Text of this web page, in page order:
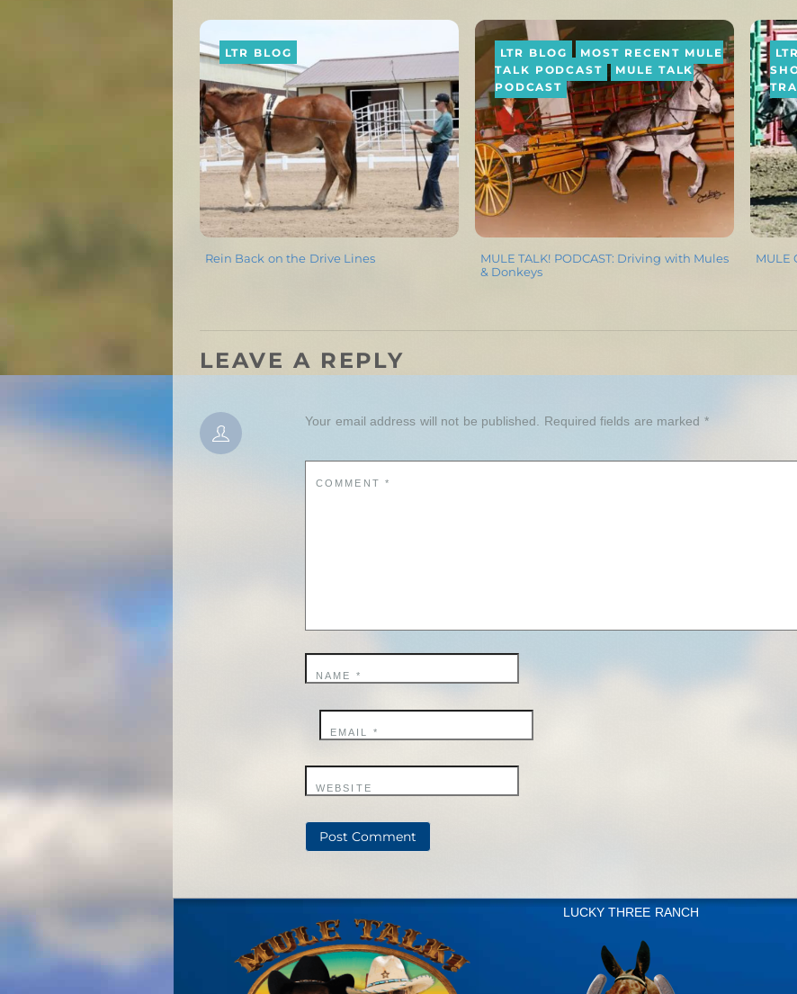
LTR BLOG
Rein Back on the Drive Lines
LTR BLOG
MOST RECENT MULE
TALK PODCAST
MULE TALK
PODCAST
MULE TALK! PODCAST: Driving with Mules
& Donkeys
MULE
LEAVE A REPLY
Your email address will not be published. Required fields are marked *
COMMENT*
NAME *
EMAIL *
WEBSITE
LUCKY THREE RANCH